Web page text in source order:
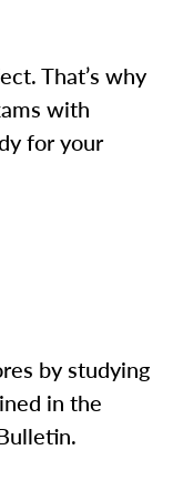
That’s why
with
for your
by studying
in the